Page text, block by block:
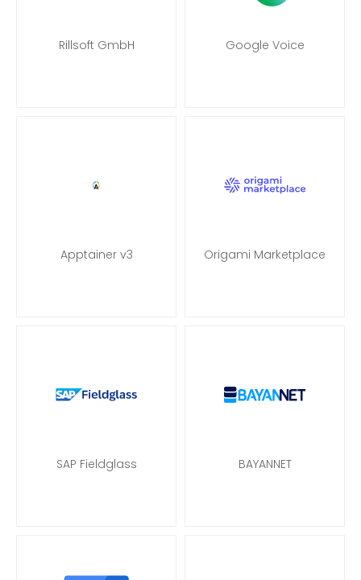
Rillsoft GmbH Google Voice
Apptainer v3 Origami Marketplace
SAP Fieldglass BAYANNET